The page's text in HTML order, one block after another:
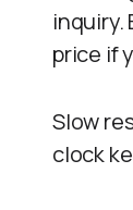
price if
Slow
clock